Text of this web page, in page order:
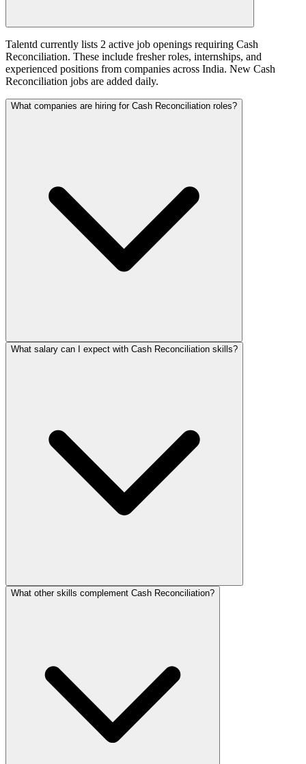
Talentd currently lists 2 active job openings requiring Cash
Reconciliation. These include fresher roles, internships, and
experienced positions from companies across India. New Cash
Reconciliation jobs are added daily.
What companies are hiring for Cash Reconciliation roles?
What salary can I expect with Cash Reconciliation skills?
What other skills complement Cash Reconciliation?